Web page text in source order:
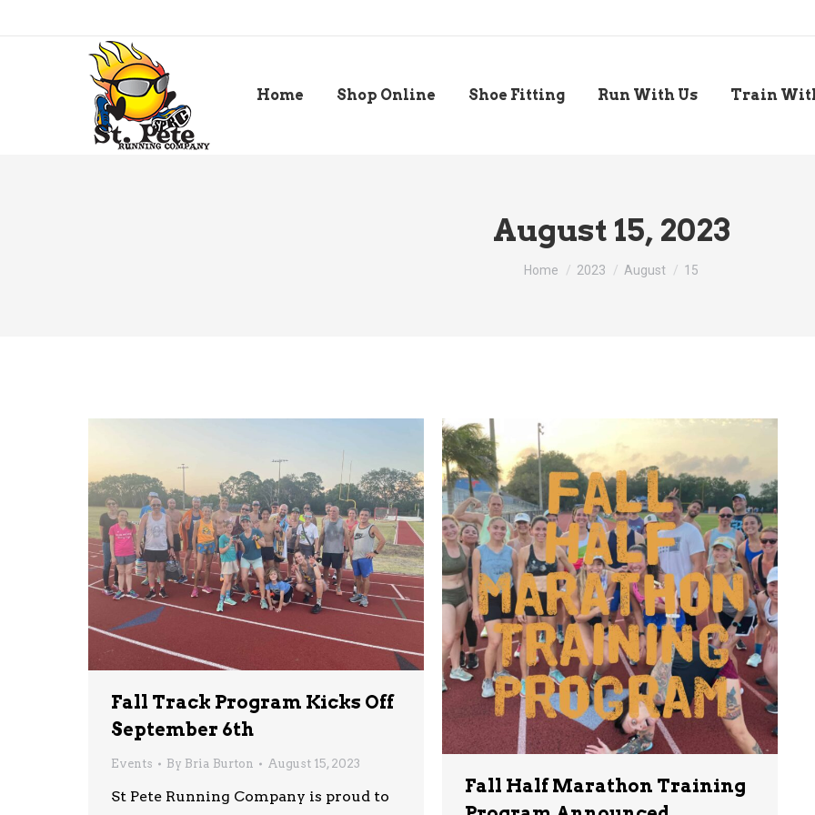
Home Shop Online Shoe Fitting Run With Us Train
August 15, 2023
You are here:
Home 2023 August 15
Fall Track Program Kicks Off
September 6th
Events By Bria Burton August 15, 2023
St Pete Running Company is proud to
Fall Half Marathon Training